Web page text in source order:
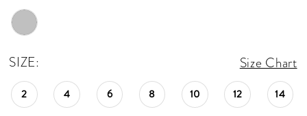
SIZE: Size Chart
2 4 6 8 10 12 14